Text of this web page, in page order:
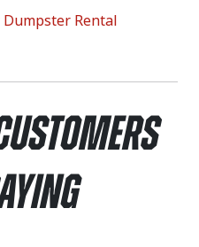
Rental